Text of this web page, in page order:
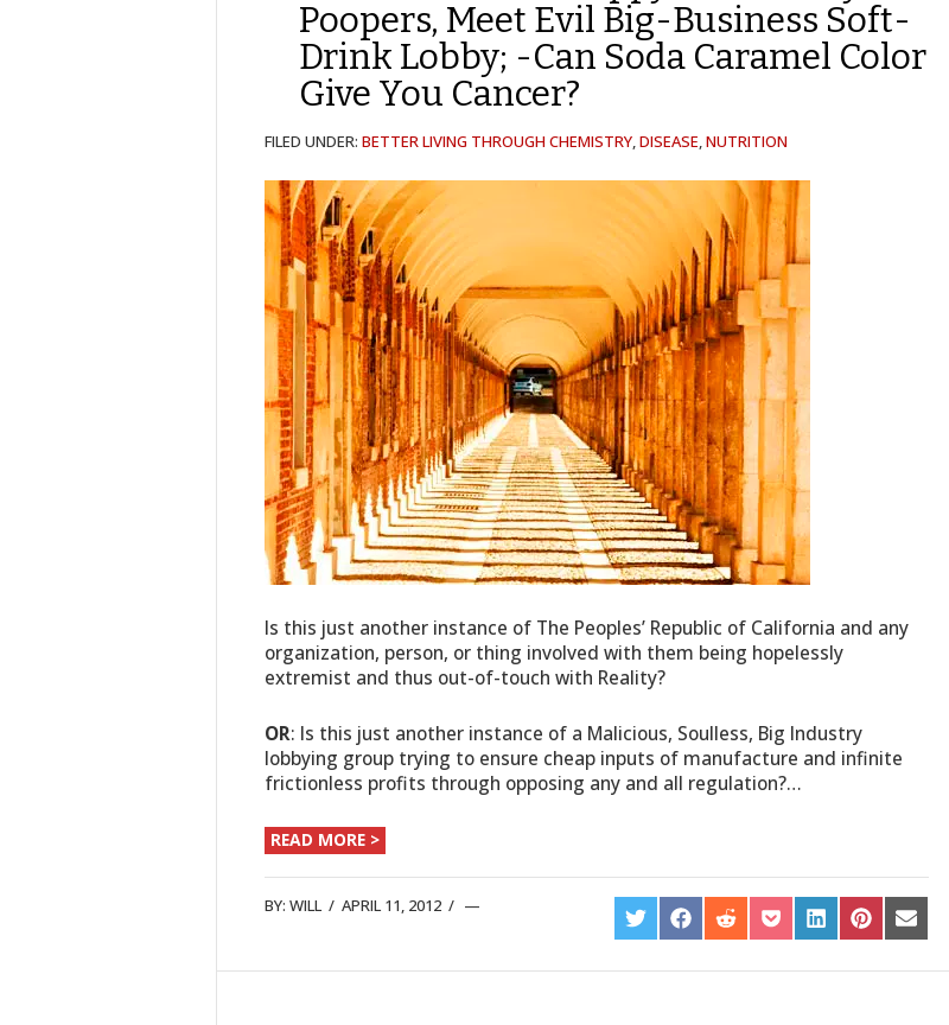
Poopers, Meet Evil Big-Business Soft-
Drink Lobby; -Can Soda Caramel Color
Give You Cancer?
FILED UNDER: BETTER LIVING THROUGH CHEMISTRY,DISEASE,NUTRITION
Is this just another instance of The Peoples’ Republic of California and any
organization, person, or thing involved with them being hopelessly
extremist and thus out-of-touch with Reality?
OR: Is this just another instance of a Malicious, Soulless, Big Industry
lobbying group trying to ensure cheap inputs of manufacture and infinite
frictionless profits through opposing any and all regulation?…
READ MORE >
BY: WILL / APRIL 11, 2012 /
SHARE
ON
SHARE
ON
SHARE
ON
SHARE
ON
SHARE
ON
SHARE
ON
SHARE
ON